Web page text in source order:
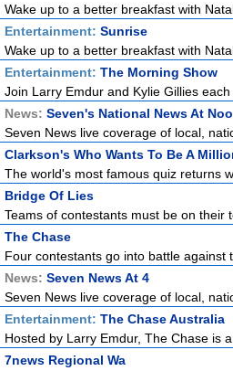
Wake up to a better breakfast with
Entertainment: Sunrise
Wake up to a better breakfast with
Entertainment: The Morning Show
Join Larry Emdur and Kylie Gillies
News: Seven's National News At
Seven News live coverage of local,
Clarkson's Who Wants To Be A
The world's most famous quiz returns
Bridge Of Lies
Teams of contestants must be on
The Chase
Four contestants go into battle
News: Seven News At 4
Seven News live coverage of local,
Entertainment: The Chase Australia
Hosted by Larry Emdur, The Chase is
7news Regional Wa